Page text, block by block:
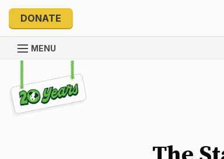
DONATE
MENU
Explore 20 Years of PetRescue